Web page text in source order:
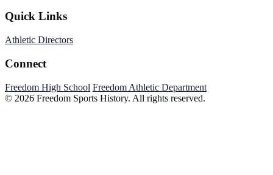
Quick Links
Athletic Directors
Connect
Freedom High School Freedom Athletic Department
© 2026 Freedom Sports History. All rights reserved.